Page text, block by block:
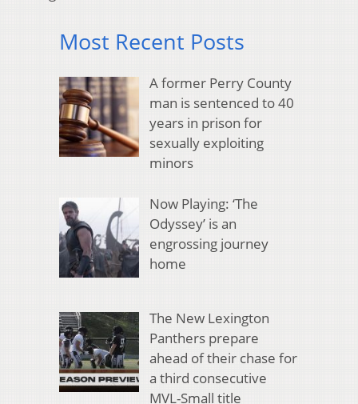
Most Recent Posts
A former Perry County
man is sentenced to 40
years in prison for
sexually exploiting
minors
Now Playing: ‘The
Odyssey’ is an
engrossing journey
home
The New Lexington
Panthers prepare
ahead of their chase for
a third consecutive
MVL-Small title